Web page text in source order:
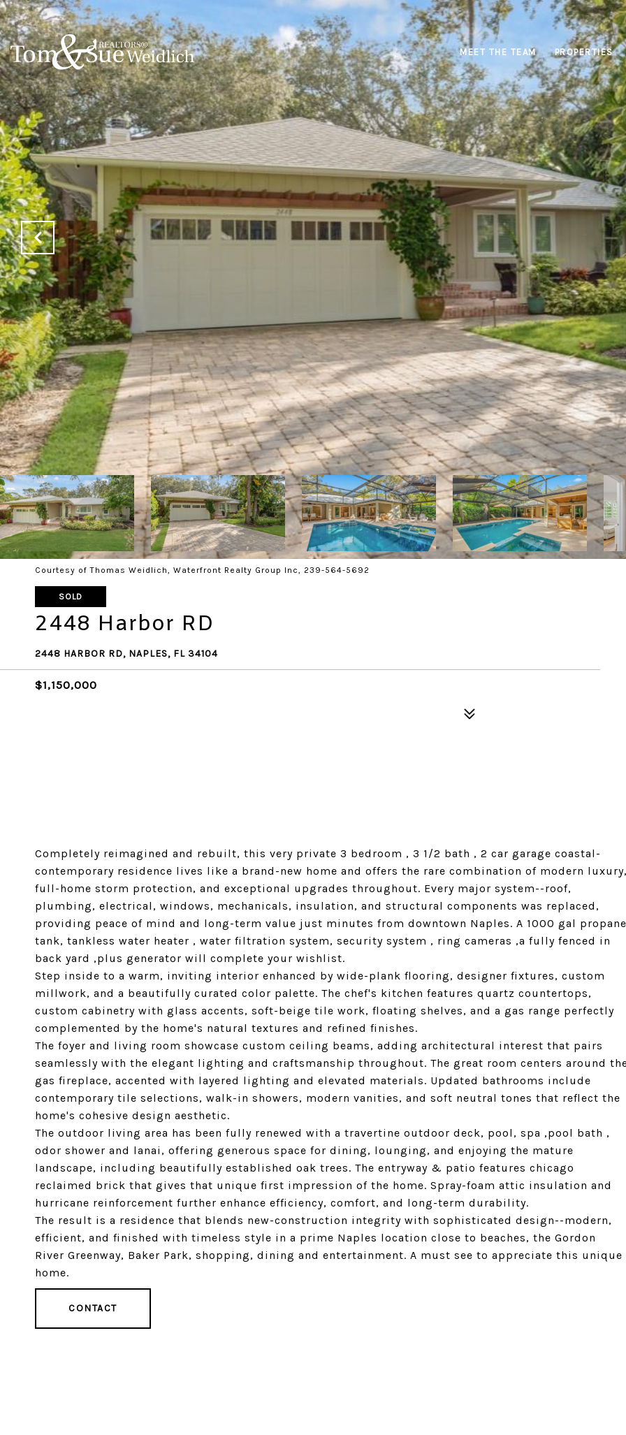
MEET THE TEAM PROPERTIES
Courtesy of Thomas Weidlich, Waterfront Realty Group Inc, 239-564-5692
SOLD
2448 Harbor RD
2448 HARBOR RD, NAPLES, FL 34104
$1,150,000
Completely reimagined and rebuilt, this very private 3 bedroom , 3 1/2 bath , 2 car garage coastal-
contemporary residence lives like a brand-new home and offers the rare combination of modern luxury,
full-home storm protection, and exceptional upgrades throughout. Every major system--roof,
plumbing, electrical, windows, mechanicals, insulation, and structural components was replaced,
providing peace of mind and long-term value just minutes from downtown Naples. A 1000 gal propane
tank, tankless water heater , water filtration system, security system , ring cameras ,a fully fenced in
back yard ,plus generator will complete your wishlist.
Step inside to a warm, inviting interior enhanced by wide-plank flooring, designer fixtures, custom
millwork, and a beautifully curated color palette. The chef's kitchen features quartz countertops,
custom cabinetry with glass accents, soft-beige tile work, floating shelves, and a gas range perfectly
complemented by the home's natural textures and refined finishes.
The foyer and living room showcase custom ceiling beams, adding architectural interest that pairs
seamlessly with the elegant lighting and craftsmanship throughout. The great room centers around
gas fireplace, accented with layered lighting and elevated materials. Updated bathrooms include
contemporary tile selections, walk-in showers, modern vanities, and soft neutral tones that reflect the
home's cohesive design aesthetic.
The outdoor living area has been fully renewed with a travertine outdoor deck, pool, spa ,pool bath ,
odor shower and lanai, offering generous space for dining, lounging, and enjoying the mature
landscape, including beautifully established oak trees. The entryway & patio features chicago
reclaimed brick that gives that unique first impression of the home. Spray-foam attic insulation and
hurricane reinforcement further enhance efficiency, comfort, and long-term durability.
The result is a residence that blends new-construction integrity with sophisticated design--modern,
efficient, and finished with timeless style in a prime Naples location close to beaches, the Gordon
River Greenway, Baker Park, shopping, dining and entertainment. A must see to appreciate this unique
home.
CONTACT